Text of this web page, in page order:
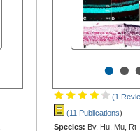
••
(1
(11 Publications)
Species: Bv, Hu, Mu, Rt